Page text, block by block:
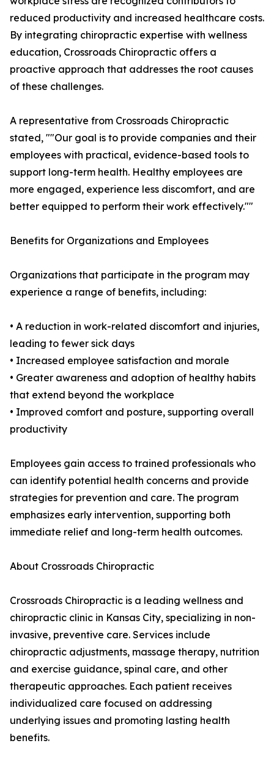
reduced productivity and increased healthcare costs.
By integrating chiropractic expertise with wellness
education, Crossroads Chiropractic offers a
proactive approach that addresses the root causes
of these challenges.
A representative from Crossroads Chiropractic
stated, ""Our goal is to provide companies and their
employees with practical, evidence-based tools to
support long-term health. Healthy employees are
more engaged, experience less discomfort, and are
better equipped to perform their work effectively.""
Benefits for Organizations and Employees
Organizations that participate in the program may
experience a range of benefits, including:
• A reduction in work-related discomfort and injuries,
leading to fewer sick days
• Increased employee satisfaction and morale
• Greater awareness and adoption of healthy habits
that extend beyond the workplace
• Improved comfort and posture, supporting overall
productivity
Employees gain access to trained professionals who
can identify potential health concerns and provide
strategies for prevention and care. The program
emphasizes early intervention, supporting both
immediate relief and long-term health outcomes.
About Crossroads Chiropractic
Crossroads Chiropractic is a leading wellness and
chiropractic clinic in Kansas City, specializing in non-
invasive, preventive care. Services include
chiropractic adjustments, massage therapy, nutrition
and exercise guidance, spinal care, and other
therapeutic approaches. Each patient receives
individualized care focused on addressing
underlying issues and promoting lasting health
benefits.